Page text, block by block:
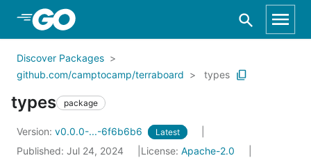
Skip to Main Content
Discover Packages
github.com/camptocamp/terraboard
types
types package
Version: v0.0.0-...-6f6b6b6 Latest
Published: Jul 24, 2024 License: Apache-2.0